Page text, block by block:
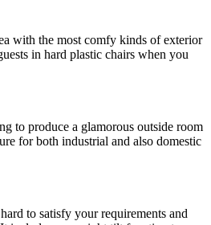
with the most comfy kinds of exterior
in hard plastic chairs when you
to produce a glamorous outside room
for both industrial and also domestic
to satisfy your requirements and